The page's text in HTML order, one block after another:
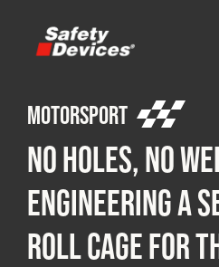
Home
Automotive
Motorsport
No Holes, No
Engineering a
Roll Cage for